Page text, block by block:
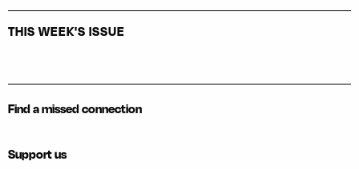
THIS WEEK'S ISSUE
Find a missed connection
Support us